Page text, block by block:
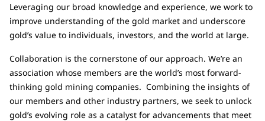
Leveraging our broad knowledge and experience, we work to
improve understanding of the gold market and underscore
gold’s value to individuals, investors, and the world at large.
Collaboration is the cornerstone of our approach. We’re an
association whose members are the world’s most forward-
thinking gold mining companies. Combining the insights of
our members and other industry partners, we seek to unlock
gold’s evolving role as a catalyst for advancements that meet